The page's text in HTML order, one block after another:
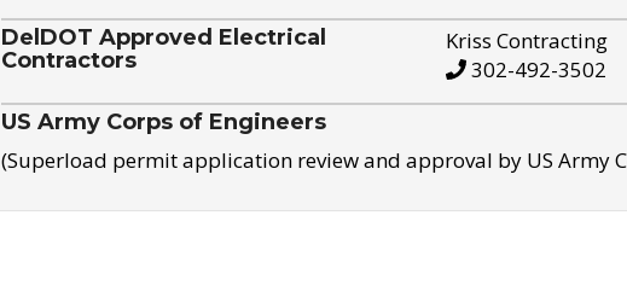
DelDOT Approved Electrical
Contractors
Kriss Contracting
302-492-3502
US Army Corps of Engineers
(Superload permit application review and approval by US Army